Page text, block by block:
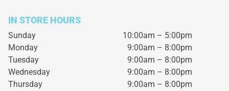
IN STORE HOURS
Sunday
10:00am – 5:00pm
Monday
9:00am – 8:00pm
Tuesday
9:00am – 8:00pm
Wednesday
9:00am – 8:00pm
Thursday
9:00am – 8:00pm